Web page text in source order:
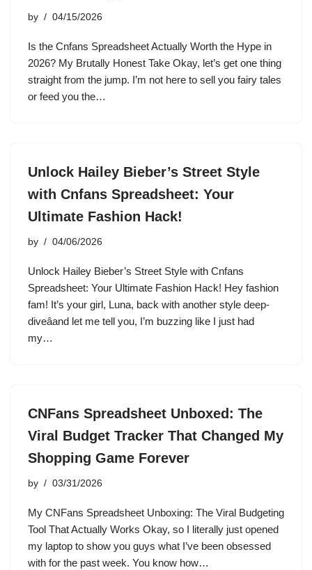
by 04/15/2026
Is the Cnfans Spreadsheet Actually Worth the Hype in
2026? My Brutally Honest Take Okay, let’s get one thing
straight from the jump. I’m not here to sell you fairy tales
or feed you the…
Unlock Hailey Bieber’s Street Style
with Cnfans Spreadsheet: Your
Ultimate Fashion Hack!
by 04/06/2026
Unlock Hailey Bieber’s Street Style with Cnfans
Spreadsheet: Your Ultimate Fashion Hack! Hey fashion
fam! It’s your girl, Luna, back with another style deep-
diveâand let me tell you, I’m buzzing like I just had
my…
CNFans Spreadsheet Unboxed: The
Viral Budget Tracker That Changed My
Shopping Game Forever
by 03/31/2026
My CNFans Spreadsheet Unboxing: The Viral Budgeting
Tool That Actually Works Okay, so I literally just opened
my laptop to show you guys what I’ve been obsessed
with for the past week. You know how…